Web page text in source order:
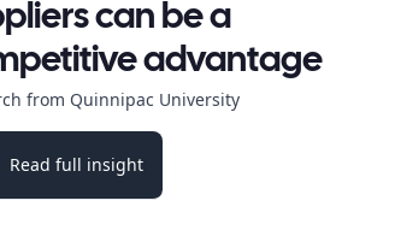
can be a
advantage
from Quinnipac University
bulb
Read full insight